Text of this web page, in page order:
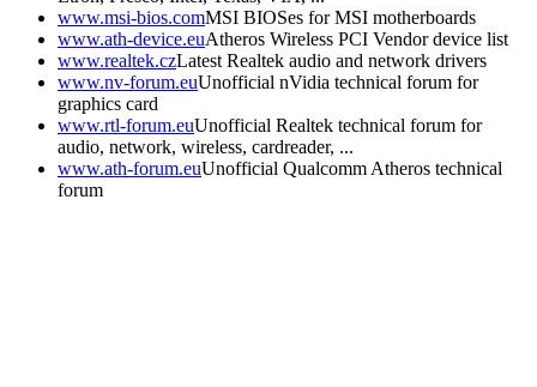
www.msi-bios.comMSI BIOSes for MSI motherboards
www.ath-device.euAtheros Wireless PCI Vendor device list
www.realtek.czLatest Realtek audio and network drivers
www.nv-forum.euUnofficial nVidia technical forum for
graphics card
www.rtl-forum.euUnofficial Realtek technical forum for
audio, network, wireless, cardreader, ...
www.ath-forum.euUnofficial Qualcomm Atheros technical
forum